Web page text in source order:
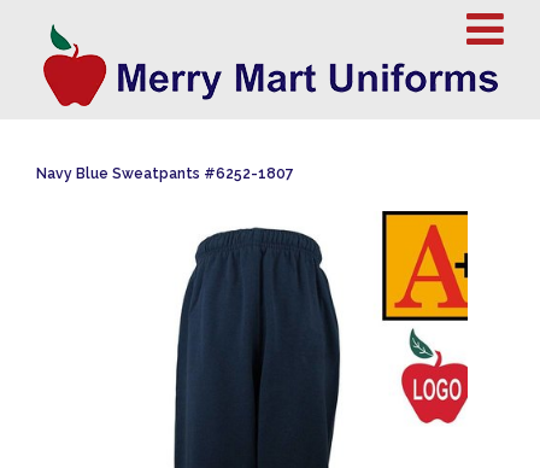
Navy Blue Sweatpants #6252-1807